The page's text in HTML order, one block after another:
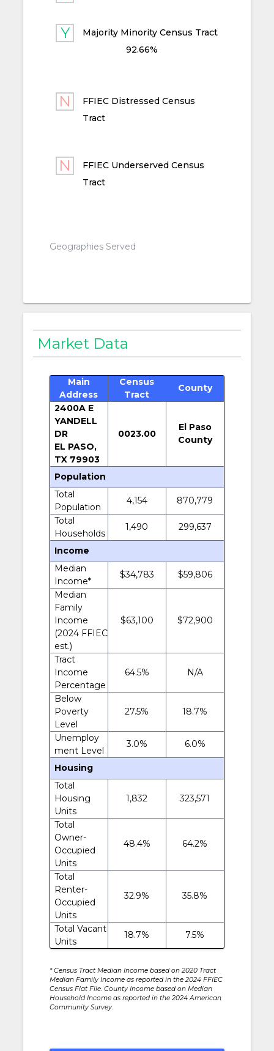
Majority Minority Census Tract
92.66%
FFIEC Distressed Census
Tract
FFIEC Underserved Census
Tract
Geographies Served
Market Data
Main
Address
Census
Tract
County
2400A E
YANDELL
DR
EL PASO,
TX 79903
0023.00
El Paso
County
Population
Total
Population
4,154
870,779
Total
Households
1,490 299,637
Income
Median
Income*
$34,783
$59,806
Median
Family
Income
(2024 FFIEC
est.)
$63,100 $72,900
Tract
Income
Percentage
64.5% N/A
Below
Poverty
Level
27.5% 18.7%
Unemploy
ment Level
3.0% 6.0%
Housing
Total
Housing
Units
1,832 323,571
Total
Owner-
Occupied
Units
48.4% 64.2%
Total
Renter-
Occupied
Units
32.9% 35.8%
Total Vacant
Units
18.7% 7.5%
* Census Tract Median Income based on 2020 Tract
Median Family Income as reported in the 2024 FFIEC
Census Flat File. County Income based on Median
Household Income as reported in the 2024 American
Community Survey.